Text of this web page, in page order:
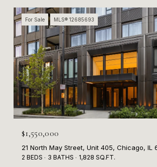
For Sale MLS® 12685693
$1,550,000
21 North May Street, Unit 405, Chicago, IL
2 BEDS 3 BATHS 1,828 SQ.FT.